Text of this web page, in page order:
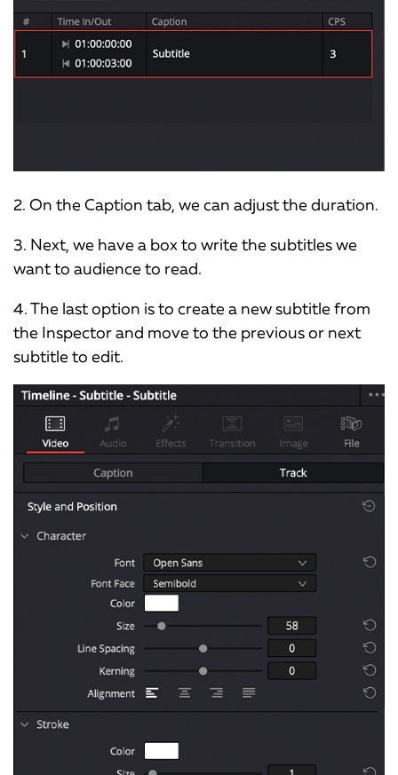
2. On the Caption tab, we can adjust the duration.
3. Next, we have a box to write the subtitles we
want to audience to read.
4. The last option is to create a new subtitle from
the Inspector and move to the previous or next
subtitle to edit.